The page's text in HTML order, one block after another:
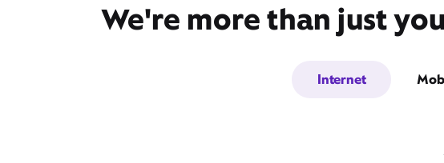
We're more than just
Internet